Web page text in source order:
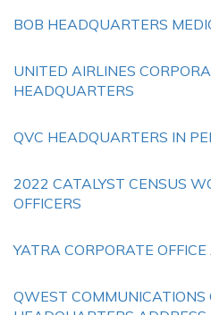
BOB HEADQUARTERS
UNITED AIRLINES
HEADQUARTERS
QVC HEADQUARTERS IN
2022 CATALYST CENSUS
OFFICERS
YATRA CORPORATE
QWEST COMMUNICATIONS